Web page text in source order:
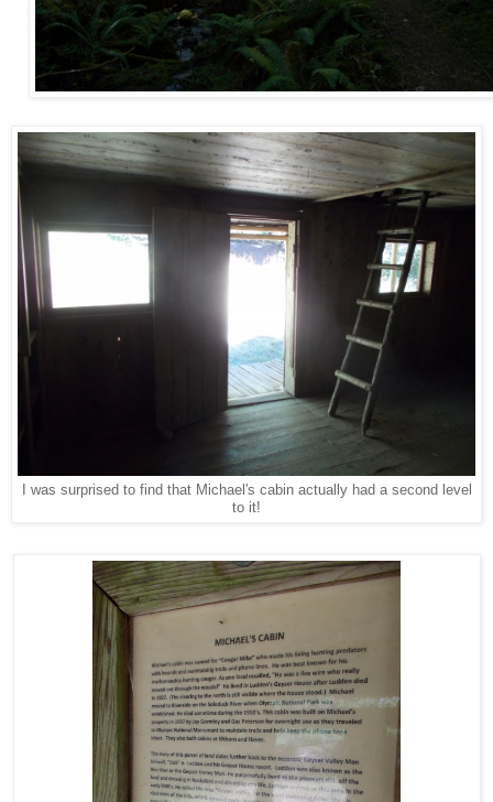
I was surprised to find that Michael's cabin actually had a second level
to it!